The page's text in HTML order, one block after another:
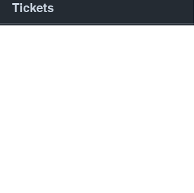
Tickets